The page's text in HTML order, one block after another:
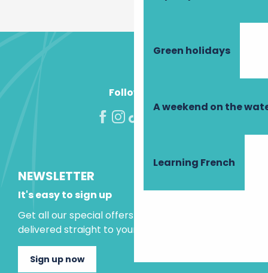
Green holidays
A weekend on the
Learning French
Follow us!
NEWSLETTER
It's easy to sign up
Get all our special offers and holiday ideas
delivered straight to your inbox.
Sign up now